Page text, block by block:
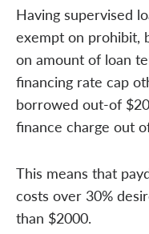
Having supervised
exempt on prohibit,
on amount of loan
financing rate cap
borrowed out-of
finance charge out
This means that
costs over 30%
than $2000.